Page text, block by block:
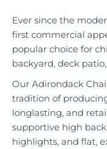
Ever since the
first commercial
popular choice for
backyard, deck
Our Adirondack
tradition of
longlasting, and
supportive high
highlights, and flat,